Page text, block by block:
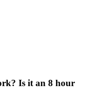
Is it an 8 hour